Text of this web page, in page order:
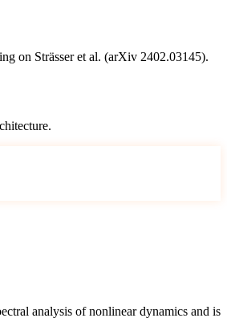
on Strässer et al. (arXiv 2402.03145).
analysis of nonlinear dynamics and is